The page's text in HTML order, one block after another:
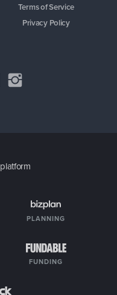
Terms of Service
Privacy Policy
platform
PLANNING
FUNDING